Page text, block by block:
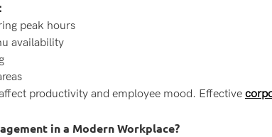
peak hours
availability
productivity and employee mood. Effective
in a Modern Workplace?